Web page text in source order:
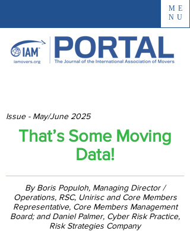
ME
NU
Issue - May/June 2025
That’s Some Moving
Data!
By Boris Populoh, Managing Director /
Operations, RSC, Unirisc and Core Members
Representative, Core Members Management
Board; and Daniel Palmer, Cyber Risk Practice,
Risk Strategies Company